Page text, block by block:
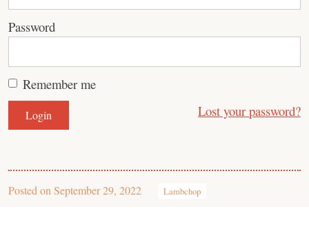
Password
Remember me
Lost your password?
Posted on September 29, 2022 Lambchop